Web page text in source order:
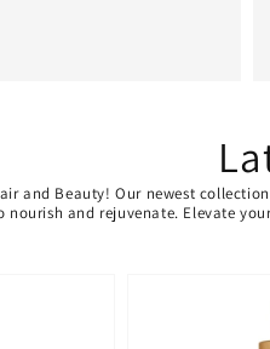
and Beauty! Our newest
and rejuvenate. Elevate